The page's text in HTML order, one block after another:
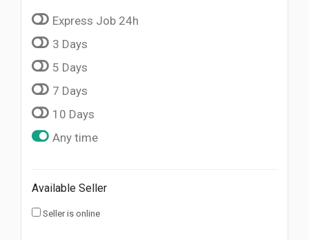
Express Job 24h
3 Days
5 Days
7 Days
10 Days
Any time
Available Seller
Seller is online